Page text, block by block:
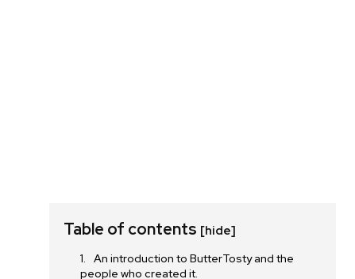
Table of contents [hide]
An introduction to ButterTosty and the
people who created it.